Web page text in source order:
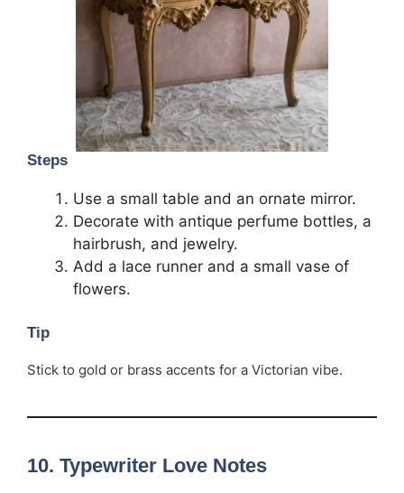
Steps
Use a small table and an ornate mirror.
Decorate with antique perfume bottles, a
hairbrush, and jewelry.
Add a lace runner and a small vase of
flowers.
Tip
Stick to gold or brass accents for a Victorian vibe.
10. Typewriter Love Notes